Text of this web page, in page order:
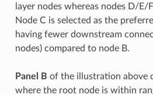
layer nodes whereas nodes D/E/
Node C is selected as the
having fewer downstream
nodes) compared to node B.
Panel B of the illustration above
where the root node is within